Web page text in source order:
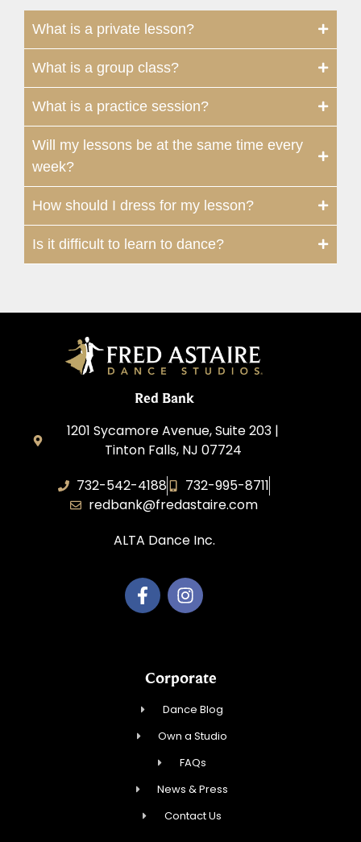
What is a private lesson?
What is a group class?
What is a practice session?
Will my lessons be at the same time every
week?
How should I dress for my lesson?
Is it difficult to learn to dance?
Red Bank
1201 Sycamore Avenue, Suite 203 |
Tinton Falls, NJ 07724
732-542-4188
732-995-8711
redbank@fredastaire.com
ALTA Dance Inc.
Corporate
Dance Blog
Own a Studio
FAQs
News & Press
Contact Us